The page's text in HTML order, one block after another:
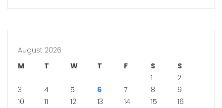
August 2026
M
T W T F S
S
1
2
3
4 5 6 7 8
9
10
11 12 13 14 15
16